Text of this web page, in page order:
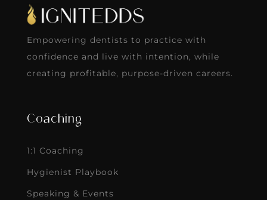
Empowering dentists to practice with
confidence and live with intention, while
creating profitable, purpose-driven careers.
Coaching
1:1 Coaching
Hygienist Playbook
Speaking & Events